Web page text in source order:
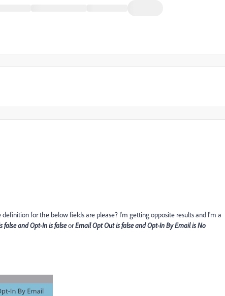
for the below fields are please? I'm getting opposite results and I'm a
false and Opt-In is falseorEmail Opt Out is false and Opt-In By Email is No